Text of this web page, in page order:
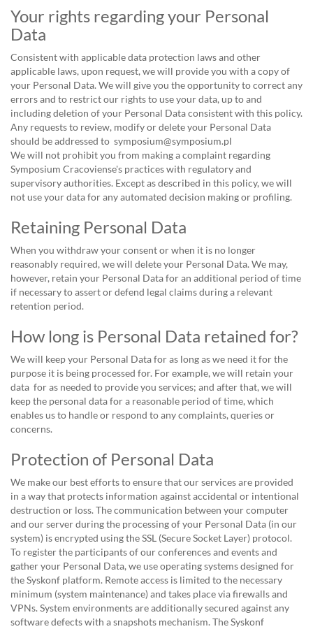
Your rights regarding your Personal
Data
Consistent with applicable data protection laws and other
applicable laws, upon request, we will provide you with a copy of
your Personal Data. We will give you the opportunity to correct any
errors and to restrict our rights to use your data, up to and
including deletion of your Personal Data consistent with this policy.
Any requests to review, modify or delete your Personal Data
should be addressed to symposium@symposium.pl
We will not prohibit you from making a complaint regarding
Symposium Cracoviense's practices with regulatory and
supervisory authorities. Except as described in this policy, we will
not use your data for any automated decision making or profiling.
Retaining Personal Data
When you withdraw your consent or when it is no longer
reasonably required, we will delete your Personal Data. We may,
however, retain your Personal Data for an additional period of time
if necessary to assert or defend legal claims during a relevant
retention period.
How long is Personal Data retained for?
We will keep your Personal Data for as long as we need it for the
purpose it is being processed for. For example, we will retain your
data for as needed to provide you services; and after that, we will
keep the personal data for a reasonable period of time, which
enables us to handle or respond to any complaints, queries or
concerns.
Protection of Personal Data
We make our best efforts to ensure that our services are provided
in a way that protects information against accidental or intentional
destruction or loss. The communication between your computer
and our server during the processing of your Personal Data (in our
system) is encrypted using the SSL (Secure Socket Layer) protocol.
To register the participants of our conferences and events and
gather your Personal Data, we use operating systems designed for
the Syskonf platform. Remote access is limited to the necessary
minimum (system maintenance) and takes place via firewalls and
VPNs. System environments are additionally secured against any
software defects with a snapshots mechanism. The Syskonf